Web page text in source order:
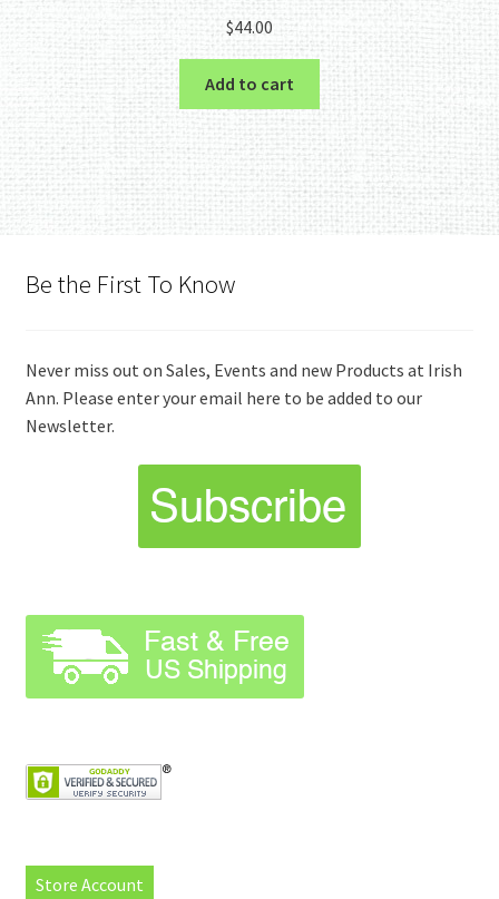
4.00
out of 5
$44.00
Add to cart
Be the First To Know
Never miss out on Sales, Events and new Products at Irish
Ann. Please enter your email here to be added to our
Newsletter.
Store Account